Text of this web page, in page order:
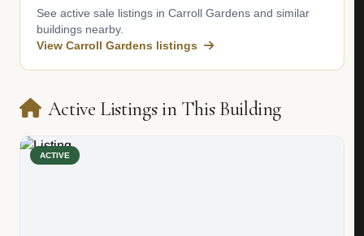
See active sale listings in Carroll Gardens and similar
buildings nearby.
View Carroll Gardens listings
Active Listings in This Building
ACTIVE